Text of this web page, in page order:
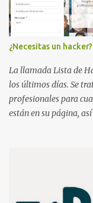
¿Necesitas un
La llamada Lista de
los últimos días. Se
profesionales para
están en su página,
"uso legal y ético", y
ética como para